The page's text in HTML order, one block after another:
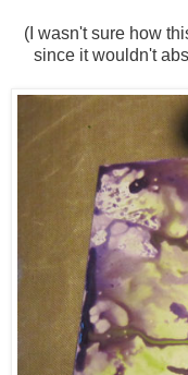
(I wasn't sure how
since it wouldn't